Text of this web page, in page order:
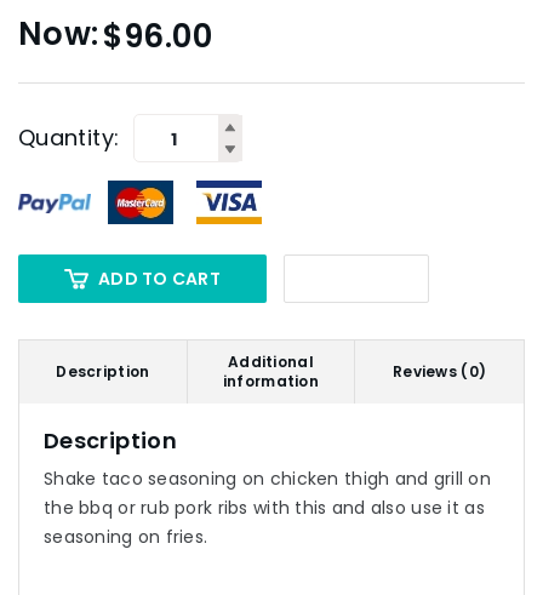
$96.00
Quantity:
ADD TO CART
Description
Additional
information
Reviews (0)
Description
Shake taco seasoning on chicken thigh and grill on
the bbq or rub pork ribs with this and also use it as
seasoning on fries.